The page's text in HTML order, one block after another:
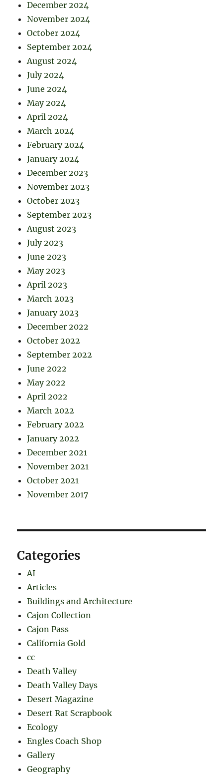
December 2024
November 2024
October 2024
September 2024
August 2024
July 2024
June 2024
May 2024
April 2024
March 2024
February 2024
January 2024
December 2023
November 2023
October 2023
September 2023
August 2023
July 2023
June 2023
May 2023
April 2023
March 2023
January 2023
December 2022
October 2022
September 2022
June 2022
May 2022
April 2022
March 2022
February 2022
January 2022
December 2021
November 2021
October 2021
November 2017
Categories
AI
Articles
Buildings and Architecture
Cajon Collection
Cajon Pass
California Gold
cc
Death Valley
Death Valley Days
Desert Magazine
Desert Rat Scrapbook
Ecology
Engles Coach Shop
Gallery
Geography